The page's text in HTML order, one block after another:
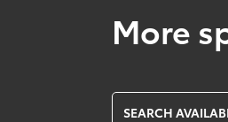
More
SEARCH